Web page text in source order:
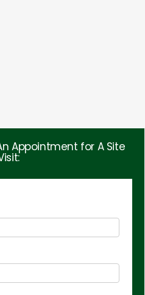
Appointment for A Site